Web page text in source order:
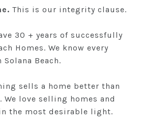
This is our integrity clause.
30 + years of successfully
Homes. We know every
Beach.
sells a home better than
love selling homes and
the most desirable light.